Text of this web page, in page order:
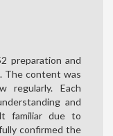
preparation and
The content was
regularly. Each
and
familiar due to
confirmed the